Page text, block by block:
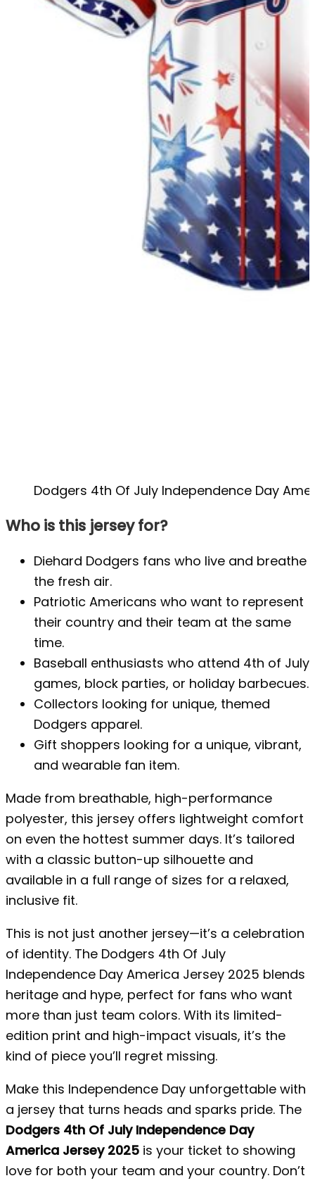
Dodgers 4th Of July Independence Day
Who is this jersey for?
Diehard Dodgers fans who live and breathe
the fresh air.
Patriotic Americans who want to represent
their country and their team at the same
time.
Baseball enthusiasts who attend 4th of July
games, block parties, or holiday barbecues.
Collectors looking for unique, themed
Dodgers apparel.
Gift shoppers looking for a unique, vibrant,
and wearable fan item.
Made from breathable, high-performance
polyester, this jersey offers lightweight comfort
on even the hottest summer days. It’s tailored
with a classic button-up silhouette and
available in a full range of sizes for a relaxed,
inclusive fit.
This is not just another jersey—it’s a celebration
of identity. The Dodgers 4th Of July
Independence Day America Jersey 2025 blends
heritage and hype, perfect for fans who want
more than just team colors. With its limited-
edition print and high-impact visuals, it’s the
kind of piece you’ll regret missing.
Make this Independence Day unforgettable with
a jersey that turns heads and sparks pride. The
Dodgers 4th Of July Independence Day
America Jersey 2025 is your ticket to showing
love for both your team and your country. Don’t